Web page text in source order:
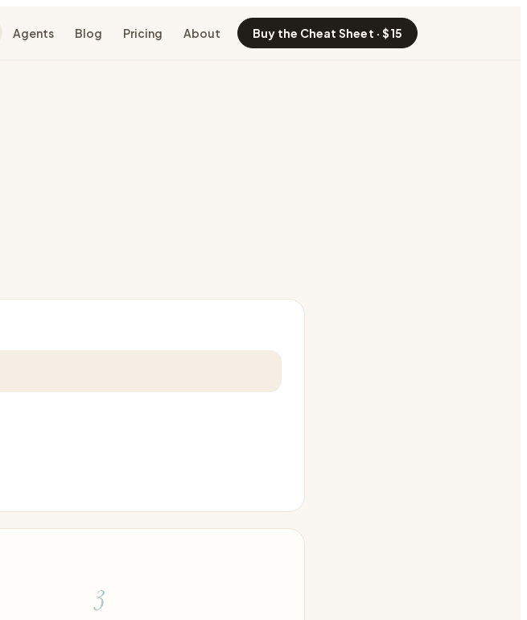
Agents Blog Pricing About Buy the Cheat Sheet · $15
3